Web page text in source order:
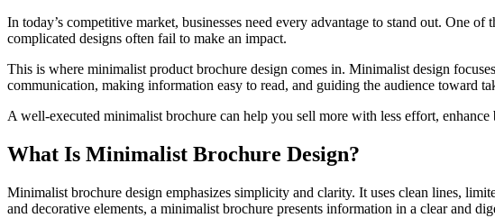
In today’s competitive market, businesses need every advantage to stand out. One
complicated designs often fail to make an impact.
This is where minimalist product brochure design comes in. Minimalist design
communication, making information easy to read, and guiding the audience toward
A well-executed minimalist brochure can help you sell more with less effort, enhance
What Is Minimalist Brochure Design?
Minimalist brochure design emphasizes simplicity and clarity. It uses clean lines,
and decorative elements, a minimalist brochure presents information in a clear and